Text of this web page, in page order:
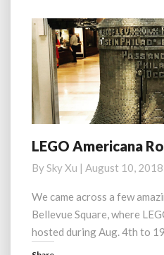
福
德
球
场
LEGO
Americana
Roadshow
LEGO Americana
BySky Xu | August 10, 2018
We came across a few
Bellevue Square, where
hosted during Aug. 4th to